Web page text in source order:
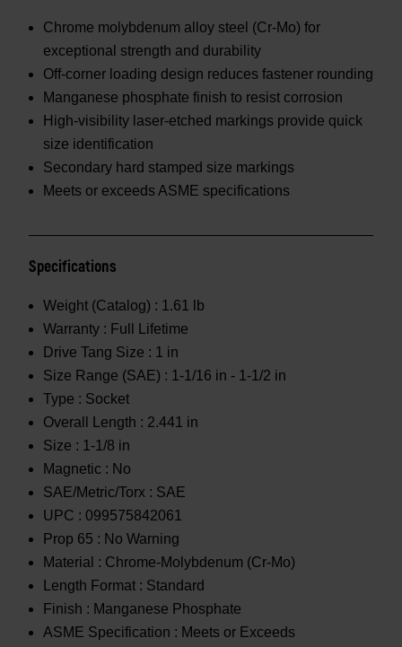
Chrome molybdenum alloy steel (Cr-Mo) for
exceptional strength and durability
Off-corner loading design reduces fastener rounding
Manganese phosphate finish to resist corrosion
High-visibility laser-etched markings provide quick
size identification
Secondary hard stamped size markings
Meets or exceeds ASME specifications
Specifications
Weight (Catalog) : 1.61 lb
Warranty : Full Lifetime
Drive Tang Size : 1 in
Size Range (SAE) : 1-1/16 in - 1-1/2 in
Type : Socket
Overall Length : 2.441 in
Size : 1-1/8 in
Magnetic : No
SAE/Metric/Torx : SAE
UPC : 099575842061
Prop 65 : No Warning
Material : Chrome-Molybdenum (Cr-Mo)
Length Format : Standard
Finish : Manganese Phosphate
ASME Specification : Meets or Exceeds